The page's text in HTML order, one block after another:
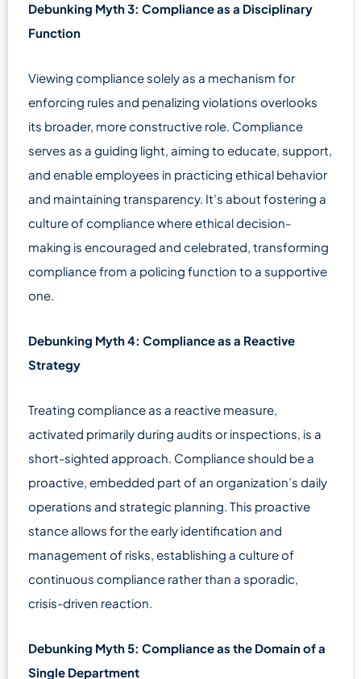
Debunking Myth 3: Compliance as a Disciplinary
Function
Viewing compliance solely as a mechanism for
enforcing rules and penalizing violations overlooks
its broader, more constructive role. Compliance
serves as a guiding light, aiming to educate, support,
and enable employees in practicing ethical behavior
and maintaining transparency. It’s about fostering a
culture of compliance where ethical decision-
making is encouraged and celebrated, transforming
compliance from a policing function to a supportive
one.
Debunking Myth 4: Compliance as a Reactive
Strategy
Treating compliance as a reactive measure,
activated primarily during audits or inspections, is a
short-sighted approach. Compliance should be a
proactive, embedded part of an organization’s daily
operations and strategic planning. This proactive
stance allows for the early identification and
management of risks, establishing a culture of
continuous compliance rather than a sporadic,
crisis-driven reaction.
Debunking Myth 5: Compliance as the Domain of a
Single Department